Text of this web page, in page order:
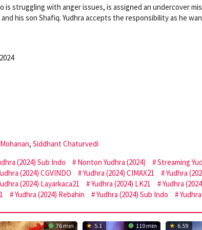
is struggling with anger issues, is assigned an undercover
his son Shafiq. Yudhra accepts the responsibility as he
, Siddhant Chaturvedi
(2024) Sub Indo Nonton Yudhra (2024) Streaming
(2024) CGVINDO Yudhra (2024) CIMAX21 Yudhra
(2024) Layarkaca21 Yudhra (2024) LK21
Yudhra
Yudhra (2024) Rebahin Yudhra (2024) Sub Indo
76 min 5.1 110 min 6.59